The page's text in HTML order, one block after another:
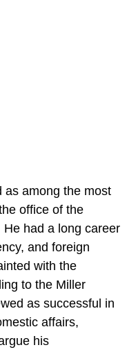
as among the most
office of the
had a long career
and foreign
with the
to the Miller
as successful in
affairs,
his